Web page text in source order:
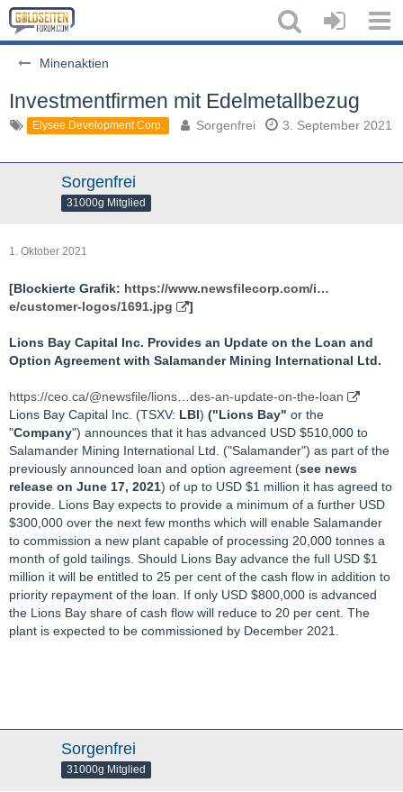
Minenaktien
Investmentfirmen mit Edelmetallbezug
Elysee Development Corp. Sorgenfrei 3. September 2021
Sorgenfrei
31000g Mitglied
1. Oktober 2021
[Blockierte Grafik: https://www.newsfilecorp.com/i…
e/customer-logos/1691.jpg
]
Lions Bay Capital Inc. Provides an Update on the Loan and
Option Agreement with Salamander Mining International Ltd.
https://ceo.ca/@newsfile/lions…des-an-update-on-the-loan
Lions Bay Capital Inc. (TSXV: LBI) ("Lions Bay" or the
"Company") announces that it has advanced USD $510,000 to
Salamander Mining International Ltd. ("Salamander") as part of the
previously announced loan and option agreement (see news
release on June 17, 2021) of up to USD $1 million it has agreed to
provide. Lions Bay expects to provide a minimum of a further USD
$300,000 over the next few months which will enable Salamander
to commission a new plant capable of processing 20,000 tonnes a
month of gold tailings. Should Lions Bay advance the full USD $1
million it will be entitled to 25 per cent of the cash flow in addition to
priority repayment of the loan. If only USD $800,000 is advanced
the Lions Bay share of cash flow will reduce to 20 per cent. The
plant is expected to be commissioned by December 2021.
Sorgenfrei
31000g Mitglied